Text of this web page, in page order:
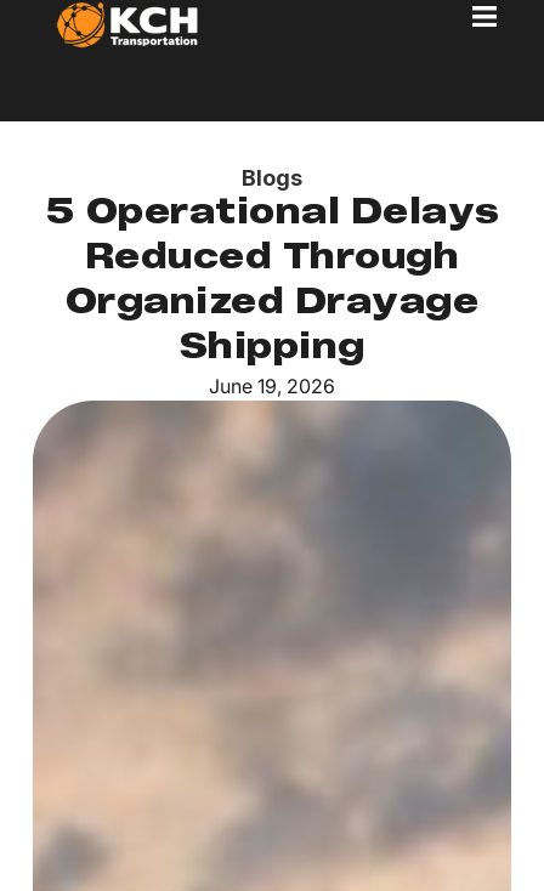
Blogs
5 Operational Delays
Reduced Through
Organized Drayage
Shipping
June 19, 2026